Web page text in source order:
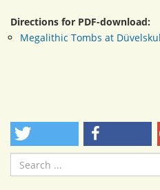
Directions for PDF-download:
Megalithic Tombs at
Search